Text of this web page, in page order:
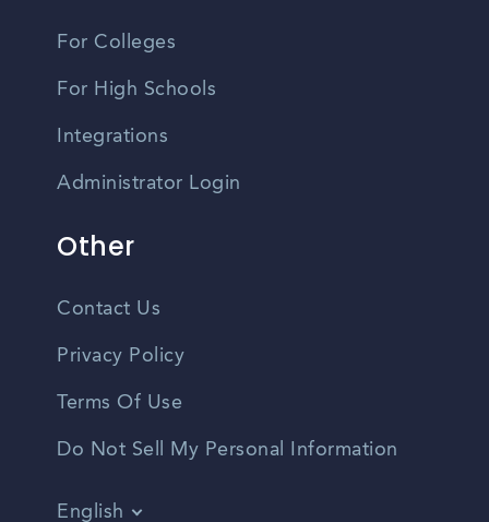
For Colleges
For High Schools
Integrations
Administrator Login
Other
Contact Us
Privacy Policy
Terms Of Use
Do Not Sell My Personal Information
English